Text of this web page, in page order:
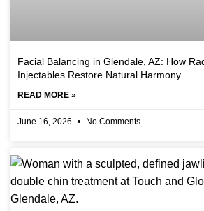
Facial Balancing in Glendale, AZ: How
Injectables Restore Natural Harmony
READ MORE »
June 16, 2026 No Comments